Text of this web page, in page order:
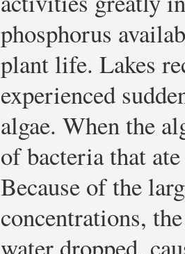
phosphorus
plant life. Lakes
experienced
algae. When the
of bacteria that
Because of the
concentrations,
water dropped,